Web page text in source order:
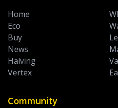
Home
Eco
Buy
News
Halving
Vertex
Community